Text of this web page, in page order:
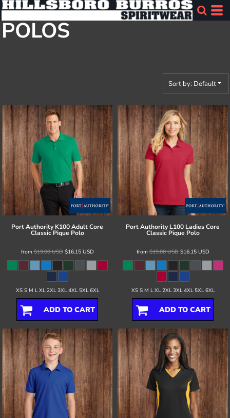
POLOS
Sort by: Default
Port Authority K100 Adult Core
Classic Pique Polo
from$19.00USD$16.15 USD
XS S M L XL 2XL 3XL 4XL 5XL 6XL
ADD TO CART
Port Authority L100 Ladies Core
Classic Pique Polo
from$19.00USD$16.15 USD
XS S M L XL 2XL 3XL 4XL 5XL 6XL
ADD TO CART
Default
Price: Lowest First